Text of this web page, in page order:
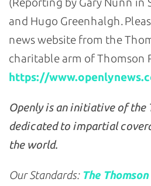
and Hugo Greenhalgh.
news website from the
charitable arm of Thomson
https://
Openly is an initiative of the
dedicated to impartial
the world.
Our Standards: The